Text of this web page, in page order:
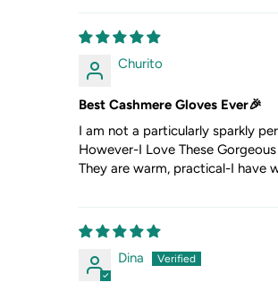
Churito
Best Cashmere Gloves Ever🎉
I am not a particularly sparkly
However-I Love These
They are warm, practical-I have
Dina